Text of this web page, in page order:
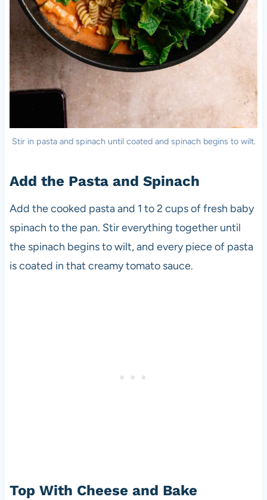
Stir in pasta and spinach until coated and spinach begins to wilt.
Add the Pasta and Spinach
Add the cooked pasta and 1 to 2 cups of fresh baby
spinach to the pan. Stir everything together until
the spinach begins to wilt, and every piece of pasta
is coated in that creamy tomato sauce.
Top With Cheese and Bake